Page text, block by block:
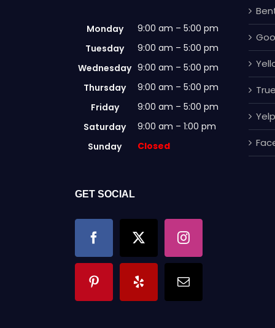
Monday
9:00 am – 5:00 pm
Tuesday
9:00 am – 5:00 pm
Wednesday 9:00 am – 5:00 pm
Thursday
9:00 am – 5:00 pm
Friday
9:00 am – 5:00 pm
Saturday
9:00 am – 1:00 pm
Sunday
Closed
GET SOCIAL
Yelp